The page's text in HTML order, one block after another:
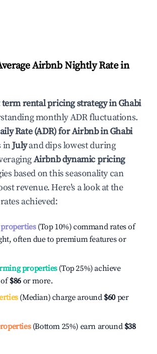
Airbnb Nightly Rate in
rental pricing strategy inGhabi
monthly ADR fluctuations.
Rate (ADR) for Airbnb inGhabi
inJulyand dips lowest during
Airbnb dynamic pricing
based on this seasonality can
revenue. Here's a look at the
achieved:
(Top 10%) command rates of
often due to premium features or
properties(Top 25%) achieve
of$86 or more.
(Median) charge around $60 per
(Bottom 25%) earn around $38